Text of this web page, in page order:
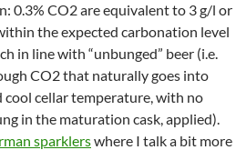
0.3% CO2 are equivalent to 3 g/l or
the expected carbonation level
in line with “unbunged” beer (i.e.
CO2 that naturally goes into
cellar temperature, with no
in the maturation cask, applied).
sparklerswhere I talk a bit more